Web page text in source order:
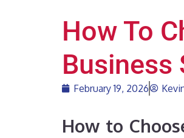
How To
Business
February 19, 2026
How to